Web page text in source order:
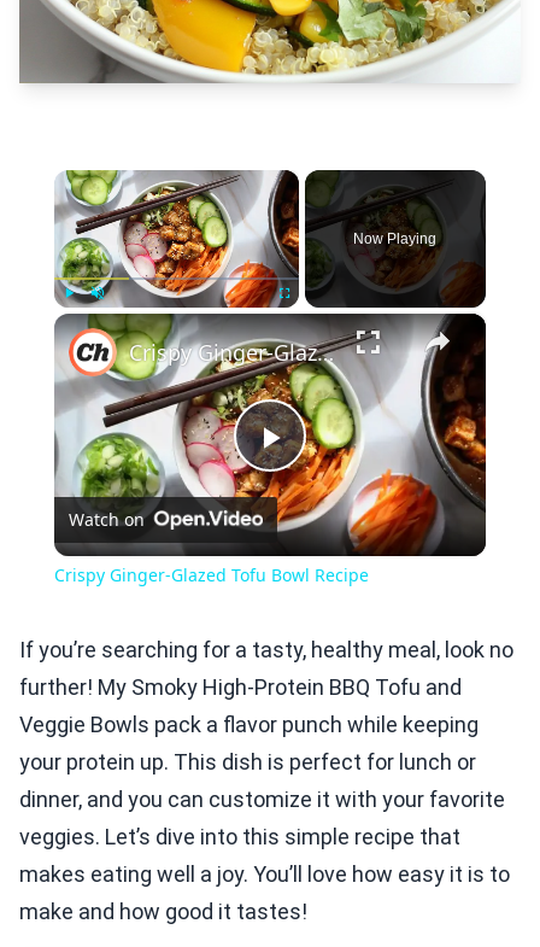
×
Play Unmute Fullscreen
Now Playing
×
Play
Video
Crispy Ginger-Glazed Tofu Bowl Recipe
Watch on
Crispy Ginger-Glazed Tofu Bowl Recipe
If you’re searching for a tasty, healthy meal, look no
further! My Smoky High-Protein BBQ Tofu and
Veggie Bowls pack a flavor punch while keeping
your protein up. This dish is perfect for lunch or
dinner, and you can customize it with your favorite
veggies. Let’s dive into this simple recipe that
makes eating well a joy. You’ll love how easy it is to
make and how good it tastes!